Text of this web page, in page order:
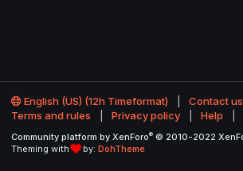
English (US) (12h Timeformat)
Contact us
Terms and rules
Privacy policy Help
Community platform by XenForo® © 2010-2022
Theming with
by: DohTheme